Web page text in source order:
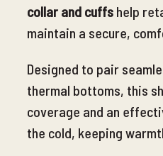
collar and cuffs help
maintain a secure,
Designed to pair
thermal bottoms, this
coverage and an
the cold, keeping